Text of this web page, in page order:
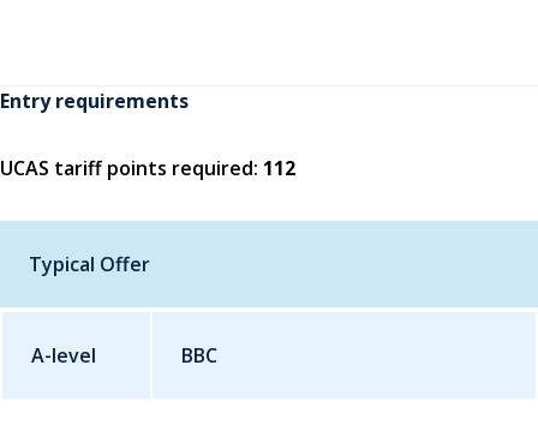
Entry requirements
UCAS tariff points required: 112
Typical Offer
Qualification Grade
A-level BBC